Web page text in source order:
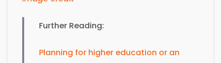
Further Reading:
Planning for higher education or an